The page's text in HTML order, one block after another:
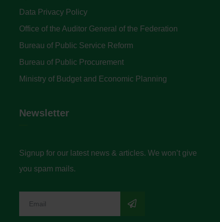
Data Privacy Policy
Office of the Auditor General of the Federation
Bureau of Public Service Reform
Bureau of Public Procurement
Ministry of Budget and Economic Planning
Newsletter
Signup for our latest news & articles. We won’t give
you spam mails.